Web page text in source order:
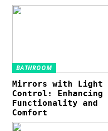
BATHROOM
Mirrors with Light
Control: Enhancing
Functionality and
Comfort